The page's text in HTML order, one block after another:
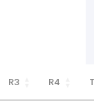
R3 R4